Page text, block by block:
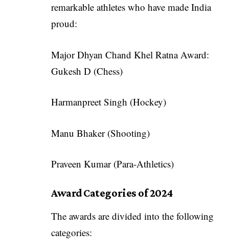
remarkable athletes who have made India
proud:
Major Dhyan Chand Khel Ratna Award:
Gukesh D (Chess)
Harmanpreet Singh (Hockey)
Manu Bhaker (Shooting)
Praveen Kumar (Para-Athletics)
Award Categories of 2024
The awards are divided into the following
categories: